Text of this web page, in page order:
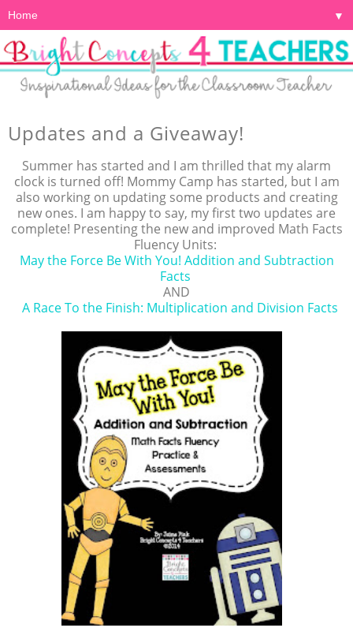
▼
Updates and a Giveaway!
Summer has started and I am thrilled that my alarm
clock is turned off! Mommy Camp has started, but I am
also working on updating some products and creating
new ones. I am happy to say, my first two updates are
complete! Presenting the new and improved Math Facts
Fluency Units:
May the Force Be With You! Addition and Subtraction
Facts
AND
A Race To the Finish: Multiplication and Division Facts